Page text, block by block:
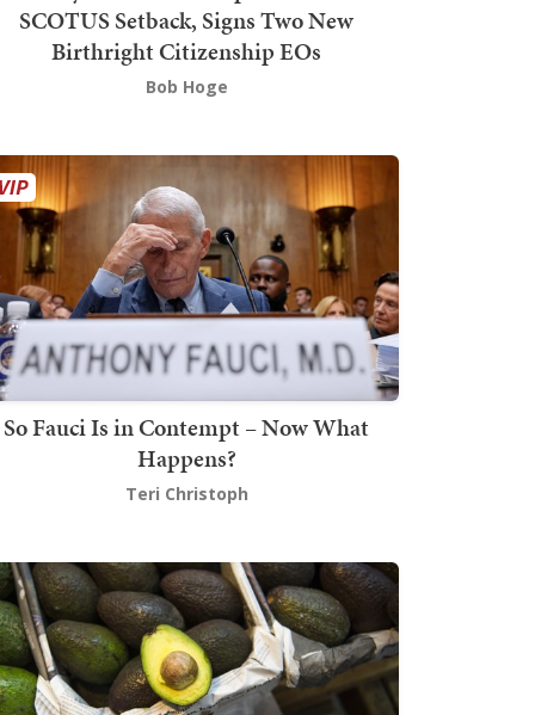
SCOTUS Setback, Signs Two New
Birthright Citizenship EOs
Bob Hoge
So Fauci Is in Contempt – Now What
Happens?
Teri Christoph